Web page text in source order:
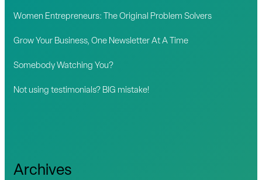
:
Women Entrepreneurs: The Original Problem Solvers
Grow Your Business, One Newsletter At A Time
Somebody Watching You?
Not using testimonials? BIG mistake!
Archives